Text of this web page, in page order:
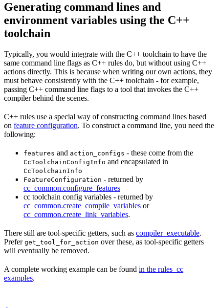
Generating command lines and
environment variables using the C++
toolchain
Typically, you would integrate with the C++ toolchain to have the
same command line flags as C++ rules do, but without using C++
actions directly. This is because when writing our own actions, they
must behave consistently with the C++ toolchain - for example,
passing C++ command line flags to a tool that invokes the C++
compiler behind the scenes.
C++ rules use a special way of constructing command lines based
on feature configuration. To construct a command line, you need the
following:
features and action_configs - these come from the
CcToolchainConfigInfo and encapsulated in
CcToolchainInfo
FeatureConfiguration - returned by
cc_common.configure_features
cc toolchain config variables - returned by
cc_common.create_compile_variables or
cc_common.create_link_variables.
There still are tool-specific getters, such as compiler_executable.
Prefer get_tool_for_action over these, as tool-specific getters
will eventually be removed.
A complete working example can be found in the rules_cc
examples.